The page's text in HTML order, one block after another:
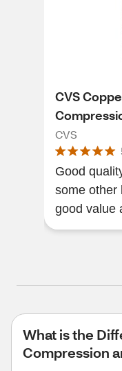
CVS
Calf
CVS
Good
some other
good value
What is the
Compression